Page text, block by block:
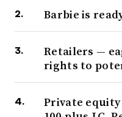
Barbie is
Retailers —
rights to
Private